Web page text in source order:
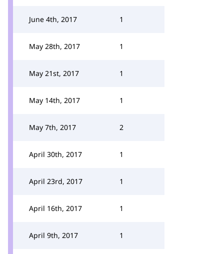
June 4th, 2017 1
May 28th, 2017 1
May 21st, 2017 1
May 14th, 2017 1
May 7th, 2017 2
April 30th, 2017 1
April 23rd, 2017 1
April 16th, 2017 1
April 9th, 2017 1